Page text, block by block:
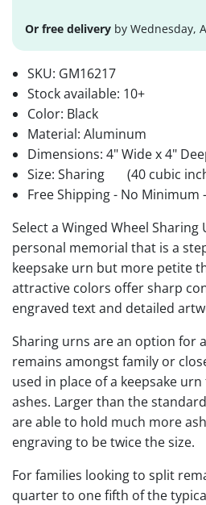
Or free delivery by Wednesday,
SKU: GM16217
Stock available: 10+
Color: Black
Material: Aluminum
Dimensions: 4" Wide x 4"
Size: Sharing
(40 cubic
Free Shipping - No Minimum
Select a Winged Wheel Sharing
personal memorial that is a
keepsake urn but more petite
attractive colors offer sharp
engraved text and detailed
Sharing urns are an option for
remains amongst family or
used in place of a keepsake
ashes. Larger than the
are able to hold much more
engraving to be twice the size.
For families looking to split
quarter to one fifth of the